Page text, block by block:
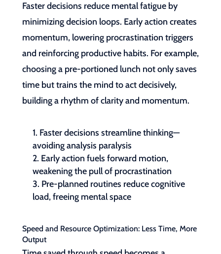
Faster decisions reduce mental fatigue by
minimizing decision loops. Early action creates
momentum, lowering procrastination triggers
and reinforcing productive habits. For example,
choosing a pre-portioned lunch not only saves
time but trains the mind to act decisively,
building a rhythm of clarity and momentum.
Faster decisions streamline thinking—
avoiding analysis paralysis
Early action fuels forward motion,
weakening the pull of procrastination
Pre-planned routines reduce cognitive
load, freeing mental space
Speed and Resource Optimization: Less Time, More
Output